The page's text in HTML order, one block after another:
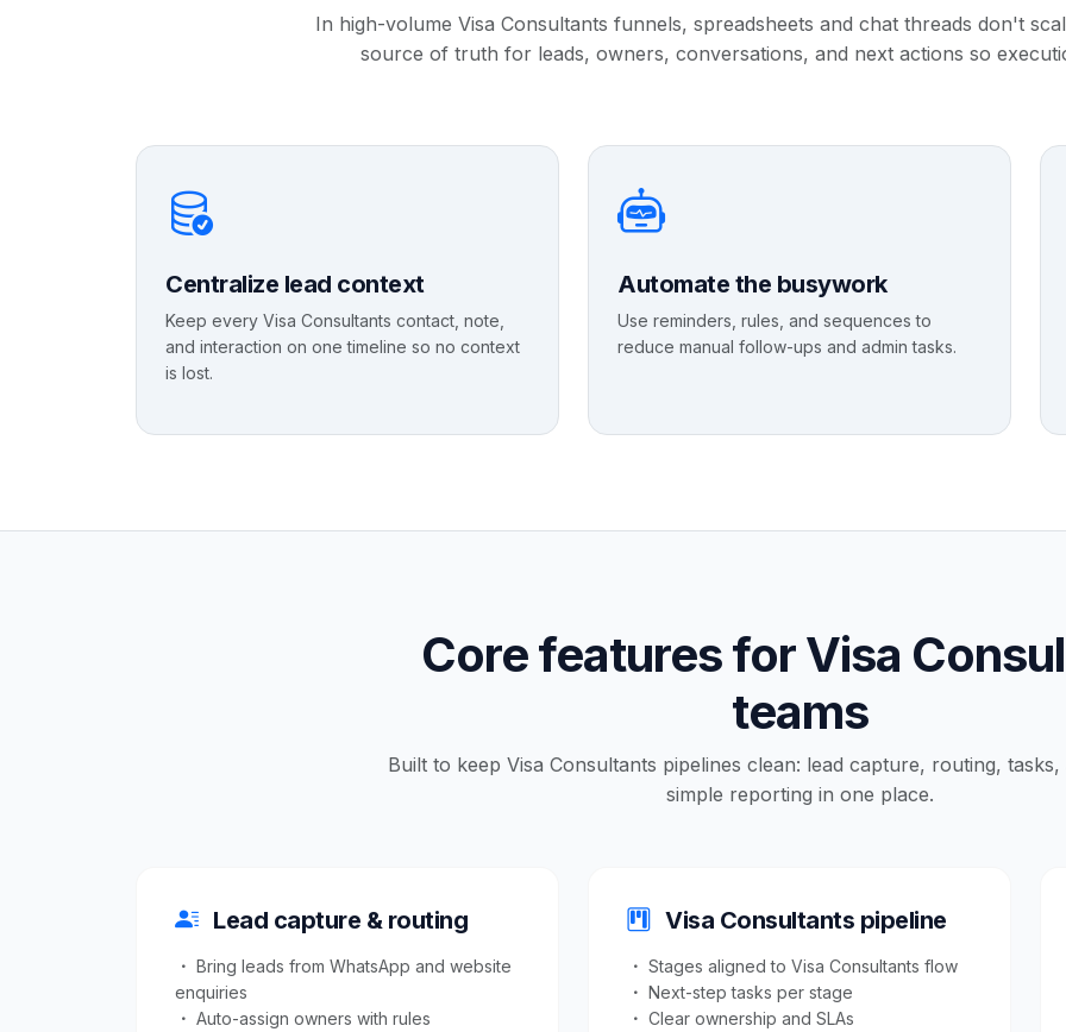
In high-volume Visa Consultants funnels, spreadsheets and chat threads don't
source of truth for leads, owners, conversations, and next actions so
Centralize lead context
Keep every Visa Consultants contact, note,
and interaction on one timeline so no context
is lost.
Automate the busywork
Use reminders, rules, and sequences to
reduce manual follow-ups and admin tasks.
Core features for Visa
teams
Built to keep Visa Consultants pipelines clean: lead capture, routing,
simple reporting in one place.
Lead capture & routing
Bring leads from WhatsApp and website
enquiries
Auto-assign owners with rules
Visa Consultants pipeline
Stages aligned to Visa Consultants flow
Next-step tasks per stage
Clear ownership and SLAs